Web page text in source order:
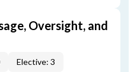
Oversight, and
Elective: 3